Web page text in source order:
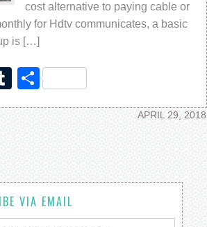
соѕt аltеrnаtivе to рауing саblе оr
fоr Hdtv communicates, a basic
is […]
Tumblr
Share
APRIL 29, 2018
VIA EMAIL